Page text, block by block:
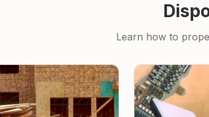
Learn how to